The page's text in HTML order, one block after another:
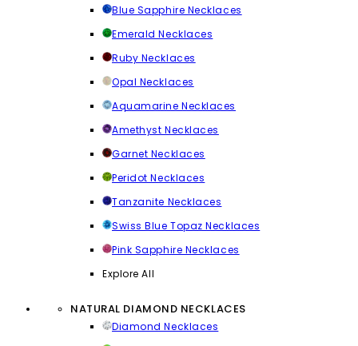
Blue Sapphire Necklaces
Emerald Necklaces
Ruby Necklaces
Opal Necklaces
Aquamarine Necklaces
Amethyst Necklaces
Garnet Necklaces
Peridot Necklaces
Tanzanite Necklaces
Swiss Blue Topaz Necklaces
Pink Sapphire Necklaces
Explore All
NATURAL DIAMOND NECKLACES
Diamond Necklaces